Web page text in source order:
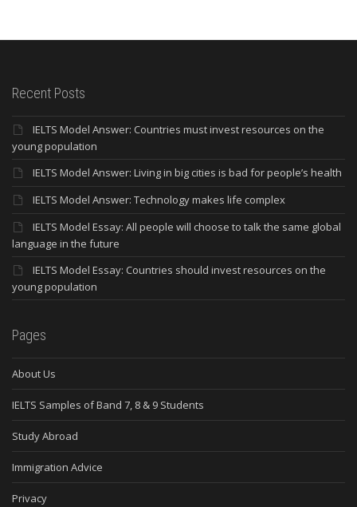
Recent Posts
IELTS Model Answer: Countries must invest resources on the
young population
IELTS Model Answer: Living in big cities is bad for people’s health
IELTS Model Answer: Technology makes life complex
IELTS Model Essay: All people will choose to talk the same global
language in the future
IELTS Model Essay: Countries should invest resources on the
young population
Pages
About Us
IELTS Samples of Band 7, 8 & 9 Students
Study Abroad
Immigration Advice
Privacy